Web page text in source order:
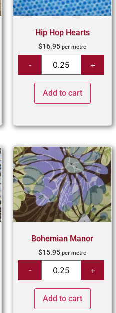
Hip Hop Hearts
$16.95 per metre
Add to cart
Bohemian Manor
$15.95 per metre
Add to cart